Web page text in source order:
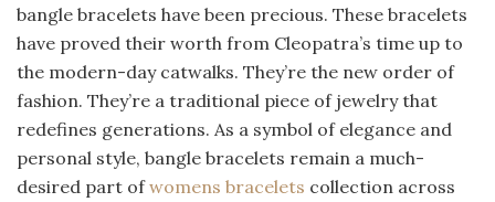
bangle bracelets have been precious. These bracelets
have proved their worth from Cleopatra’s time up to
the modern-day catwalks. They’re the new order of
fashion. They’re a traditional piece of jewelry that
redefines generations. As a symbol of elegance and
personal style, bangle bracelets remain a much-
desired part ofwomens bracelets collection across